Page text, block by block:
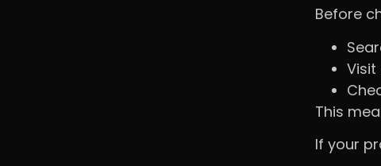
Before
Visit
This
If your